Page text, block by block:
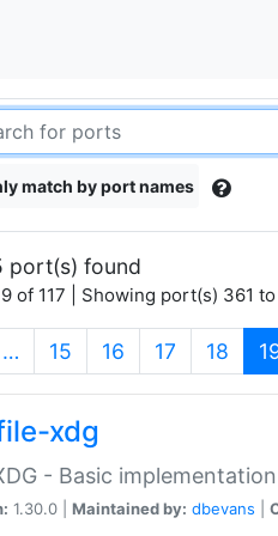
match by port names
port(s) found
of 117 | Showing port(s) 361
… 15 16 17 18
xdg
- Basic
1.30.0 | Maintained by: dbevans